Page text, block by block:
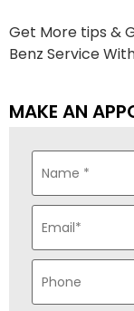
Get More tips &
Benz Service
MAKE AN
Name
Email
Phone